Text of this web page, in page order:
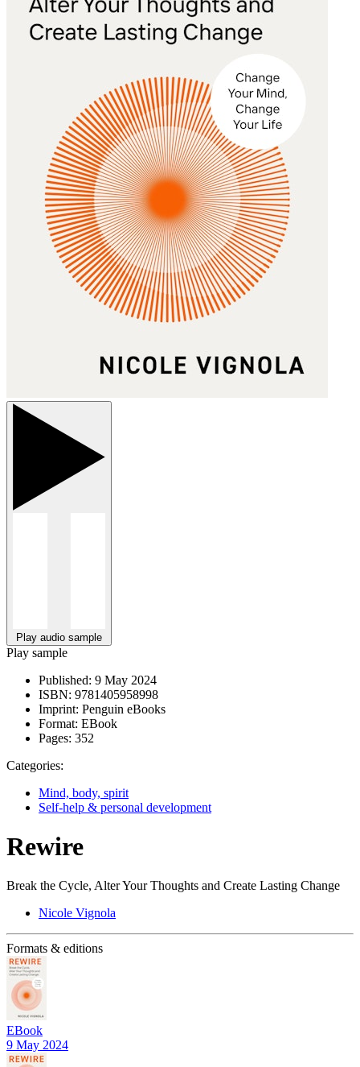
Play audio sample
Play sample
Published: 9 May 2024
ISBN: 9781405958998
Imprint: Penguin eBooks
Format: EBook
Pages: 352
Categories:
Mind, body, spirit
Self-help & personal development
Rewire
Break the Cycle, Alter Your Thoughts and Create Lasting Change
Nicole Vignola
Formats & editions
EBook
9 May 2024